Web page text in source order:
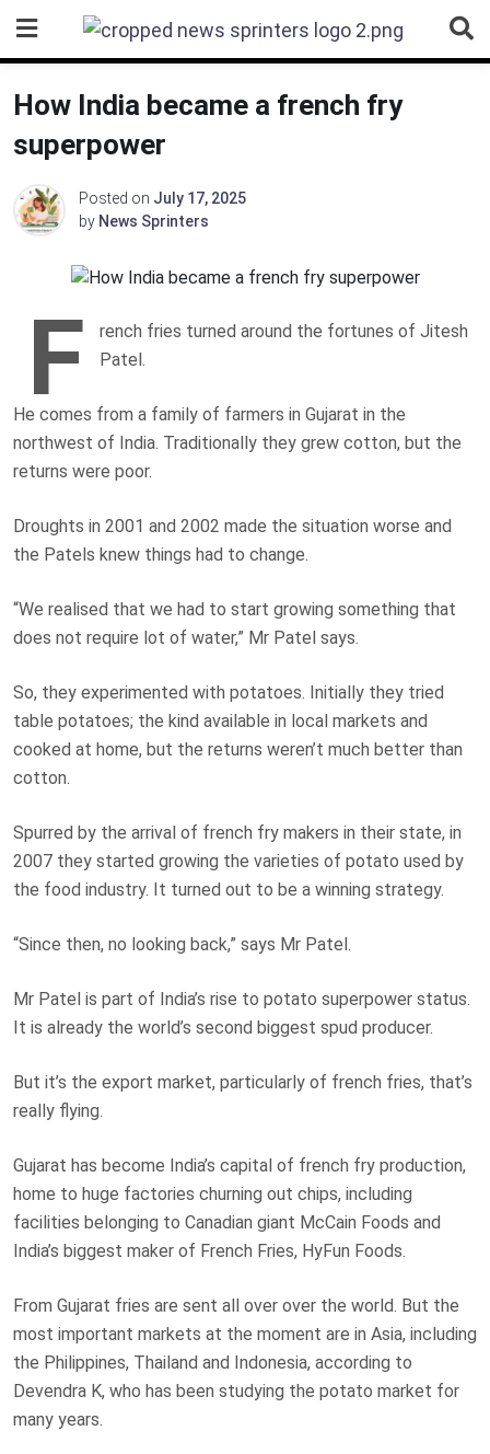
content
How India became a french fry
superpower
Posted on July 17, 2025
by News Sprinters
F
rench fries turned around the fortunes of Jitesh
Patel.
He comes from a family of farmers in Gujarat in the
northwest of India. Traditionally they grew cotton, but the
returns were poor.
Droughts in 2001 and 2002 made the situation worse and
the Patels knew things had to change.
“We realised that we had to start growing something that
does not require lot of water,” Mr Patel says.
So, they experimented with potatoes. Initially they tried
table potatoes; the kind available in local markets and
cooked at home, but the returns weren’t much better than
cotton.
Spurred by the arrival of french fry makers in their state, in
2007 they started growing the varieties of potato used by
the food industry. It turned out to be a winning strategy.
“Since then, no looking back,” says Mr Patel.
Mr Patel is part of India’s rise to potato superpower status.
It is already the world’s second biggest spud producer.
But it’s the export market, particularly of french fries, that’s
really flying.
Gujarat has become India’s capital of french fry production,
home to huge factories churning out chips, including
facilities belonging to Canadian giant McCain Foods and
India’s biggest maker of French Fries, HyFun Foods.
From Gujarat fries are sent all over over the world. But the
most important markets at the moment are in Asia, including
the Philippines, Thailand and Indonesia, according to
Devendra K, who has been studying the potato market for
many years.